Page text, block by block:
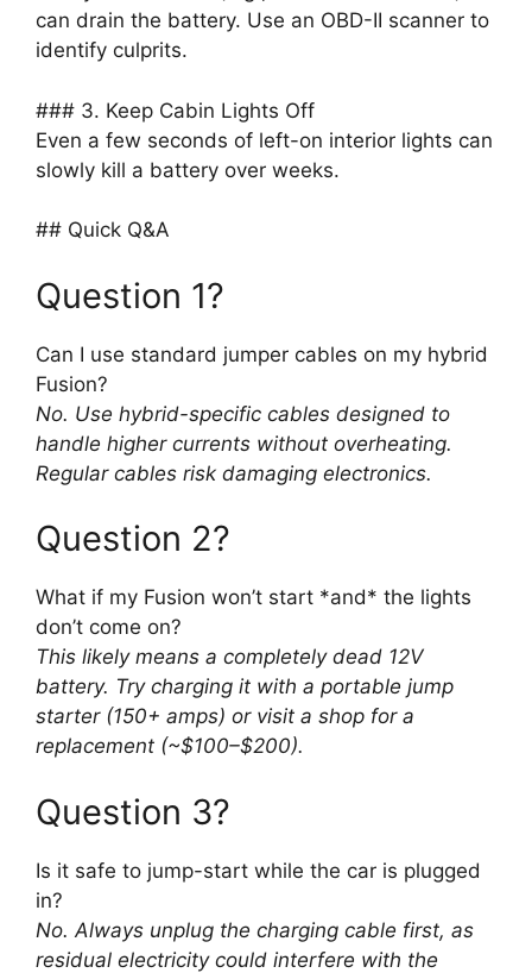
can drain the battery. Use an OBD-II scanner to
identify culprits.
### 3. Keep Cabin Lights Off
Even a few seconds of left-on interior lights can
slowly kill a battery over weeks.
## Quick Q&A
Question 1?
Can I use standard jumper cables on my hybrid
Fusion?
No. Use hybrid-specific cables designed to
handle higher currents without overheating.
Regular cables risk damaging electronics.
Question 2?
What if my Fusion won’t start *and* the lights
don’t come on?
This likely means a completely dead 12V
battery. Try charging it with a portable jump
starter (150+ amps) or visit a shop for a
replacement (~$100–$200).
Question 3?
Is it safe to jump-start while the car is plugged
in?
No. Always unplug the charging cable first, as
residual electricity could interfere with the